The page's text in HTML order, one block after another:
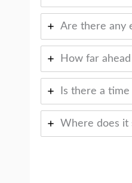
Are there any
How far
Is there a time
Where does it